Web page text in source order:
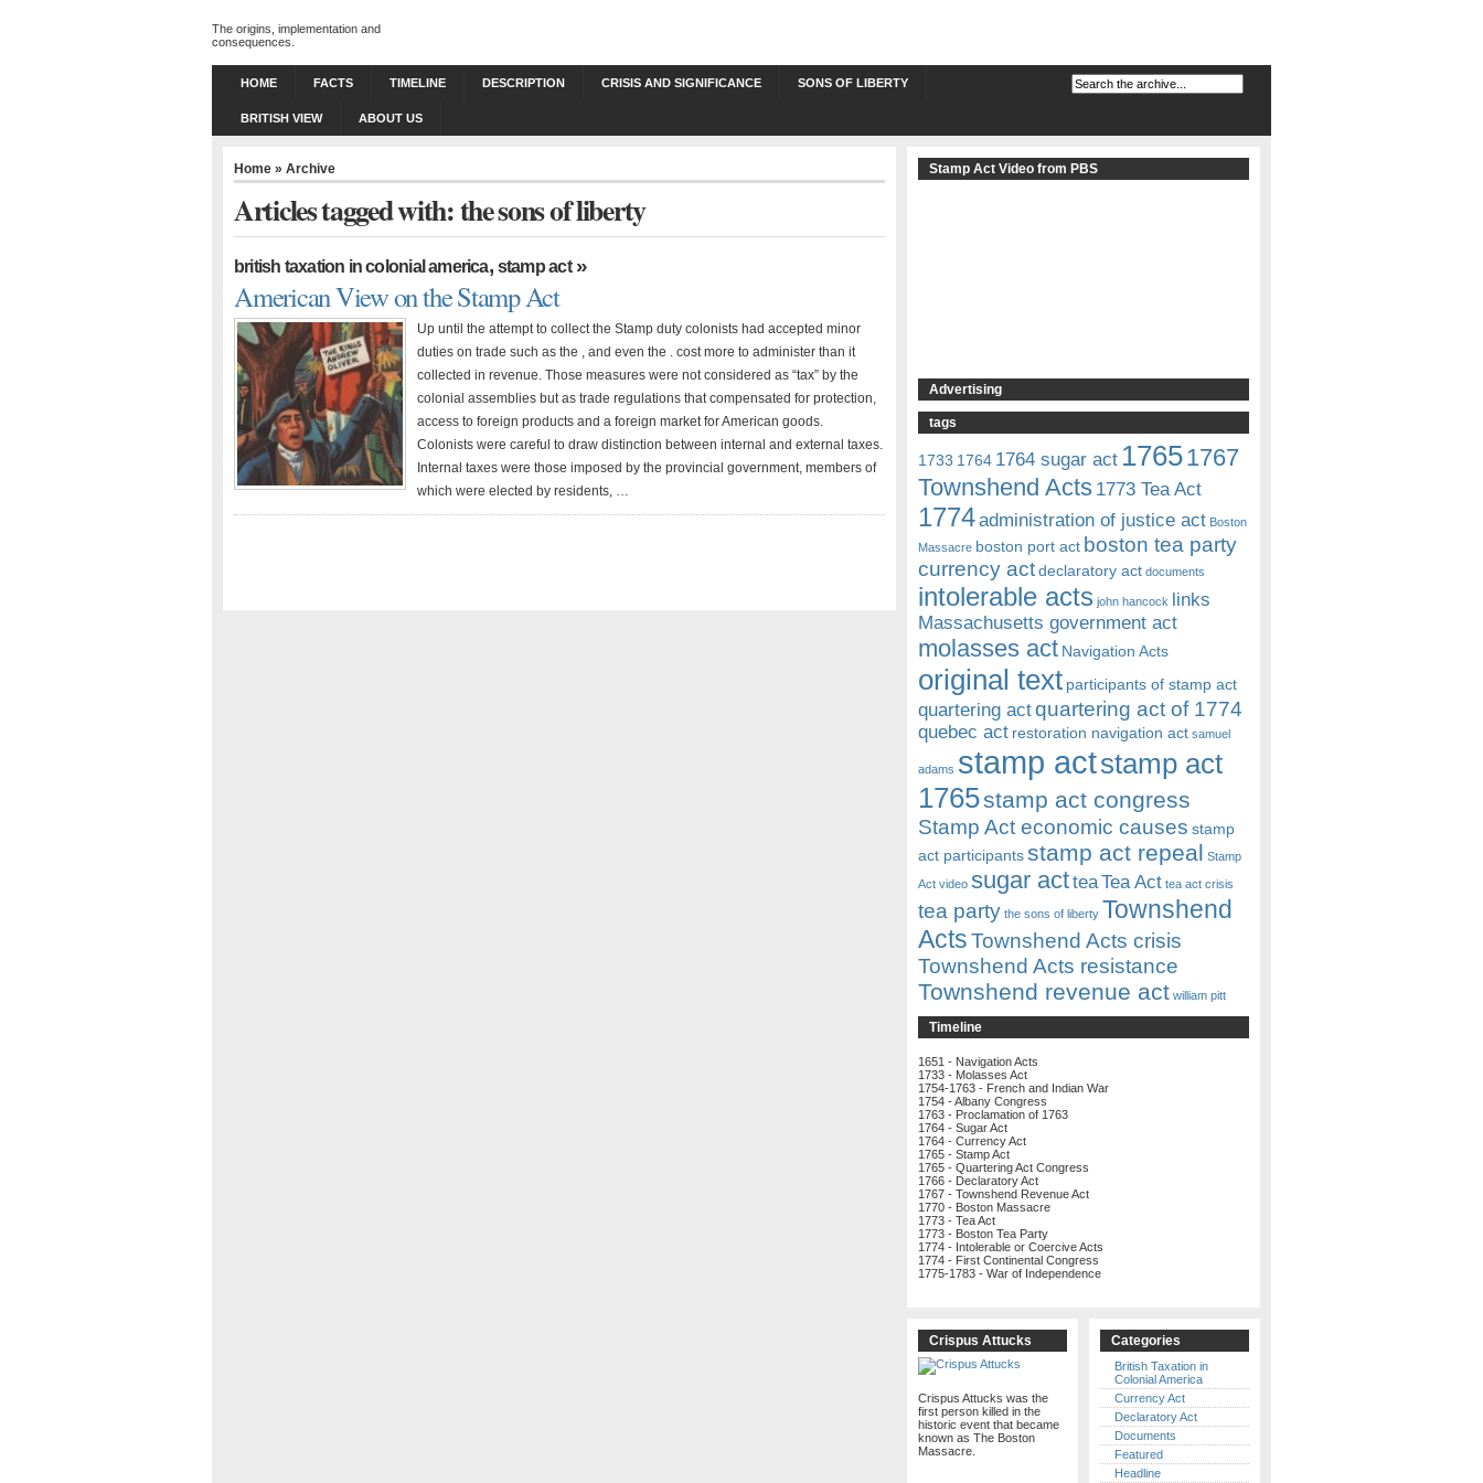
The origins, implementation and
consequences.
HOME FACTS TIMELINE DESCRIPTION CRISIS AND SIGNIFICANCE SONS OF LIBERTY
BRITISH VIEW ABOUT US
Home » Archive
Articles tagged with: the sons of liberty
british taxation in colonial america, stamp act»
American View on the Stamp Act
Up until the attempt to collect the Stamp duty colonists had accepted minor
duties on trade such as the , and even the . cost more to administer than it
collected in revenue. Those measures were not considered as “tax” by the
colonial assemblies but as trade regulations that compensated for protection,
access to foreign products and a foreign market for American goods.
Colonists were careful to draw distinction between internal and external taxes.
Internal taxes were those imposed by the provincial government, members of
which were elected by residents, …
Stamp Act Video from PBS
Advertising
tags
1733 1764 1764 sugar act 17651767
Townshend Acts 1773 Tea Act
1774administration of justice act Boston
Massacre boston port act boston tea party
currency actdeclaratory act documents
intolerable acts john hancock links
Massachusetts government act
molasses act Navigation Acts
original text participants of stamp act
quartering actquartering act of 1774
quebec act restoration navigation act samuel
adams stamp actstamp act
1765stamp act congress
Stamp Act economic causes stamp
act participantsstamp act repeal Stamp
Act video sugar actteaTea Act tea act crisis
tea party the sons of liberty Townshend
ActsTownshend Acts crisis
Townshend Acts resistance
Townshend revenue act william pitt
Timeline
1651 - Navigation Acts
1733 - Molasses Act
1754-1763 - French and Indian War
1754 - Albany Congress
1763 - Proclamation of 1763
1764 - Sugar Act
1764 - Currency Act
1765 - Stamp Act
1765 - Quartering Act Congress
1766 - Declaratory Act
1767 - Townshend Revenue Act
1770 - Boston Massacre
1773 - Tea Act
1773 - Boston Tea Party
1774 - Intolerable or Coercive Acts
1774 - First Continental Congress
1775-1783 - War of Independence
Crispus Attucks
Crispus Attucks was the
first person killed in the
historic event that became
known as The Boston
Massacre.
Categories
British Taxation in
Colonial America
Currency Act
Declaratory Act
Documents
Featured
Headline